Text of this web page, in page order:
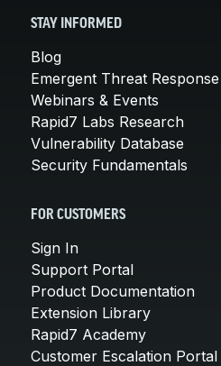
STAY INFORMED
Blog
Emergent Threat Response
Webinars & Events
Rapid7 Labs Research
Vulnerability Database
Security Fundamentals
FOR CUSTOMERS
Sign In
Support Portal
Product Documentation
Extension Library
Rapid7 Academy
Customer Escalation Portal